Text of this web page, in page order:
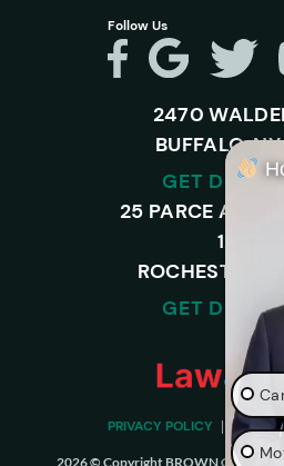
Follow Us
2470
BUFFALO,
GET
25 PARCE
120-A,
ROCHESTER,
GET
PRIVACY POLICY
2026 © Copyright BROWN CHIARI